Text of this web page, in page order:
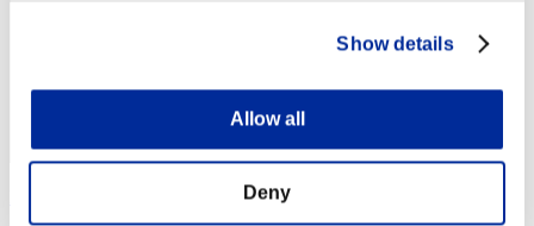
Show details
Allow all
Deny